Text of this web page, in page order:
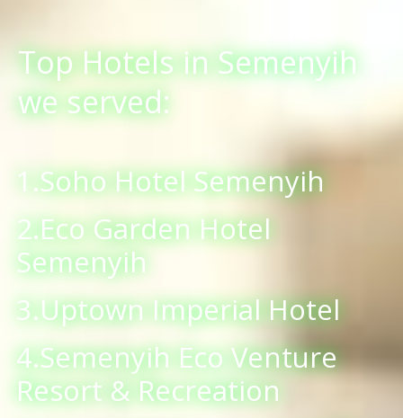
Top Hotels in Semenyih
we served:
1.Soho Hotel Semenyih
2.Eco Garden Hotel
Semenyih
3.Uptown Imperial Hotel
4.Semenyih Eco Venture
Resort & Recreation